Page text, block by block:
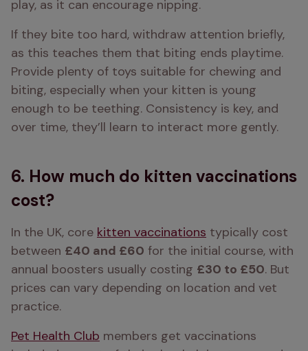
play, as it can encourage nipping.
If they bite too hard, withdraw attention briefly,
as this teaches them that biting ends playtime.
Provide plenty of toys suitable for chewing and
biting, especially when your kitten is young
enough to be teething. Consistency is key, and
over time, they’ll learn to interact more gently.
6. How much do kitten vaccinations
cost?
In the UK, core kitten vaccinations typically cost
between £40 and £60 for the initial course, with
annual boosters usually costing £30 to £50. But
prices can vary depending on location and vet
practice.
Pet Health Club members get vaccinations